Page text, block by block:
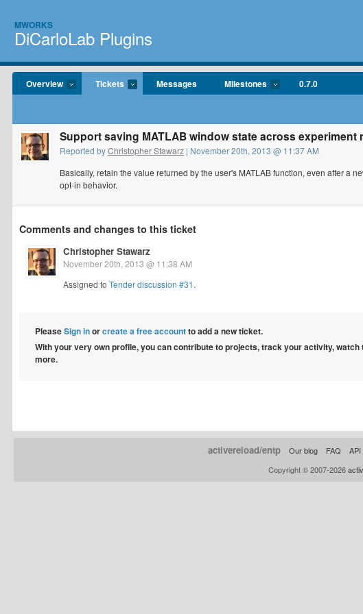
MWORKS
DiCarloLab Plugins
Overview Tickets Messages Milestones 0.7.0
Support saving MATLAB window state across experiment
Reported byChristopher Stawarz | November 20th, 2013 @ 11:37 AM
Basically, retain the value returned by the user's MATLAB function, even after a
opt-in behavior.
Comments and changes to this ticket
Christopher Stawarz
November 20th, 2013 @ 11:38 AM
Assigned to Tender discussion #31.
PleaseSign inorcreate a free accountto add a new ticket.
With your very own profile, you can contribute to projects, track your activity,
more.
activereload/entp Our blog FAQ API
Copyright © 2007-2026